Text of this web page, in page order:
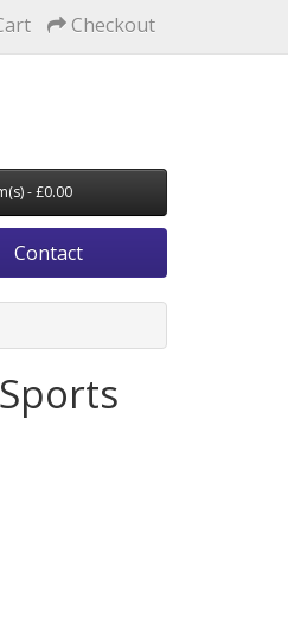
Checkout
- £0.00
Contact